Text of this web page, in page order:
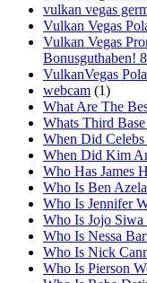
vulkan vegas
Vulkan Vegas
Vulkan Vegas
Bonusguthaben!
VulkanVegas
webcam (1)
What Are The
Whats Third
When Did
When Did Kim
Who Has James
Who Is Ben
Who Is Jennifer
Who Is Jojo Siwa
Who Is Nessa
Who Is Nick
Who Is Pierson